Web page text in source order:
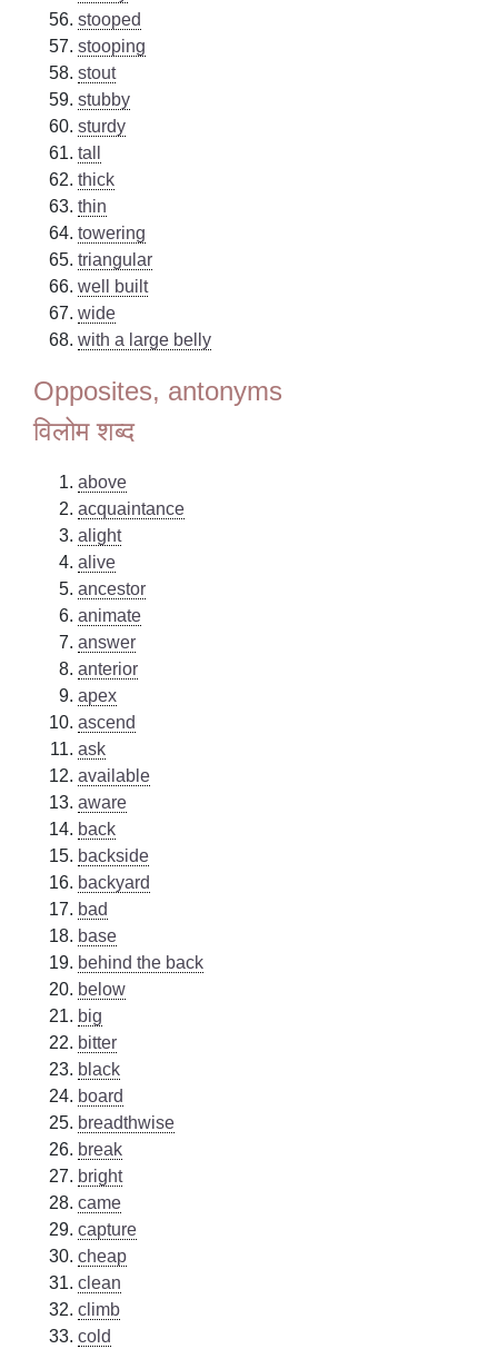
stooped
stooping
stout
stubby
sturdy
tall
thick
thin
towering
triangular
well built
wide
with a large belly
Opposites, antonyms
विलोम शब्द
above
acquaintance
alight
alive
ancestor
animate
answer
anterior
apex
ascend
ask
available
aware
back
backside
backyard
bad
base
behind the back
below
big
bitter
black
board
breadthwise
break
bright
came
capture
cheap
clean
climb
cold